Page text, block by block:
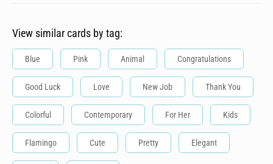
View similar cards by tag:
Blue Pink Animal Congratulations
Good Luck Love New Job Thank You
Colorful Contemporary For Her Kids
Flamingo Cute Pretty Elegant